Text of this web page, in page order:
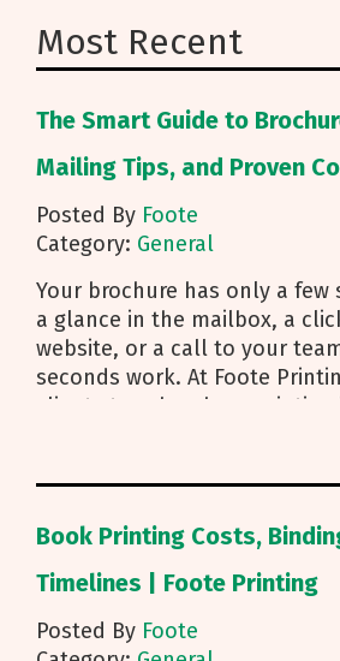
Most Recent
The Smart Guide to
Mailing Tips, and Proven
Posted By Foote
Category: General
Your brochure has only a few
a glance in the mailbox, a
website, or a call to your
seconds work. At Foote
clients turn brochure
guides you from fold choice
smart mailing that protects
Below are the practical
every day to help your
Start With Purpose and a
be used. First touch piece
Book Printing Costs,
Timelines | Foote Printing
Posted By Foote